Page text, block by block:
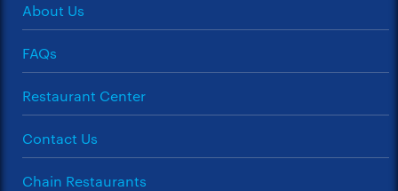
About Us
FAQs
Restaurant Center
Contact Us
Chain Restaurants